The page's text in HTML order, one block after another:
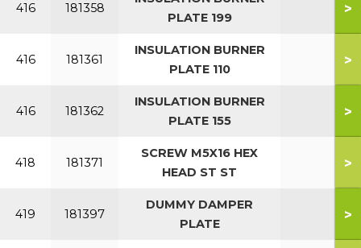
416 181358
PLATE 199
>
416 181361
INSULATION BURNER
PLATE 110
>
416 181362
INSULATION BURNER
PLATE 155
>
418 181371
SCREW M5X16 HEX
HEAD ST ST
>
419 181397
DUMMY DAMPER
PLATE
>